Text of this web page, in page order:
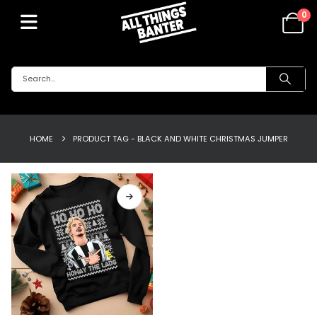
0
HOME PRODUCT TAG - BLACK AND WHITE CHRISTMAS JUMPER